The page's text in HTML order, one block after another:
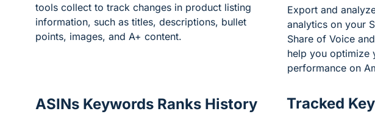
tools collect to track changes in product listing
information, such as titles, descriptions, bullet
points, images, and A+ content.
Export and
analytics on your
Share of Voice
help you optimize
performance on
ASINs Keywords Ranks History Tracked